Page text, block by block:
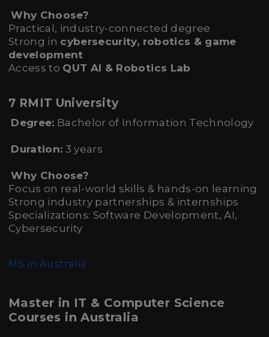
Why Choose?
Practical, industry-connected degree
Strong in cybersecurity, robotics & game
development
Access to QUT AI & Robotics Lab
7 RMIT University
Degree: Bachelor of Information Technology
Duration: 3 years
Why Choose?
Focus on real-world skills & hands-on learning
Strong industry partnerships & internships
Specializations: Software Development, AI,
Cybersecurity
MS in Australia
Master in IT & Computer Science
Courses in Australia